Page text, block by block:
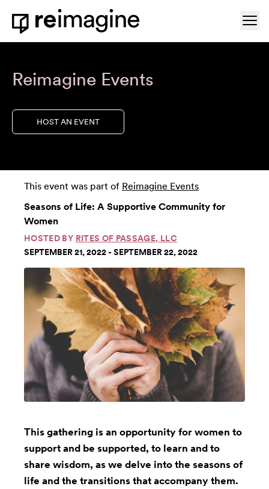
Skip to content
Home
Reimagine Events
HOST AN EVENT
This event was part of Reimagine Events
Seasons of Life: A Supportive Community for
Women
HOSTED BY RITES OF PASSAGE, LLC
SEPTEMBER 21, 2022 - SEPTEMBER 22, 2022
This gathering is an opportunity for women to
support and be supported, to learn and to
share wisdom, as we delve into the seasons of
life and the transitions that accompany them.